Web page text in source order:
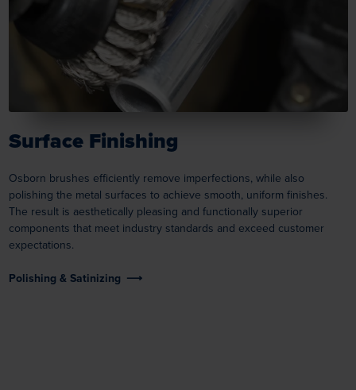
Surface Finishing
Osborn brushes efficiently remove imperfections, while also
polishing the metal surfaces to achieve smooth, uniform finishes.
The result is aesthetically pleasing and functionally superior
components that meet industry standards and exceed customer
expectations.
Polishing & Satinizing